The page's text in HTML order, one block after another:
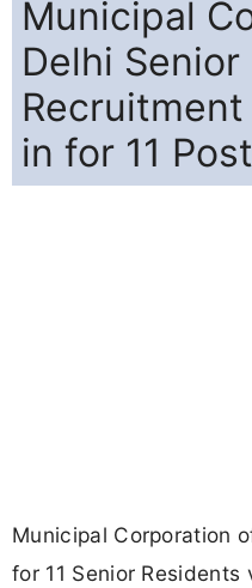
Municipal
Delhi
in for 11
Municipal Corporation
for 11 Senior